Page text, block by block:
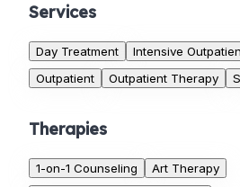
Services
Day Treatment
Intensive
Outpatient
Outpatient Therapy
Therapies
1-on-1 Counseling
Art Therapy